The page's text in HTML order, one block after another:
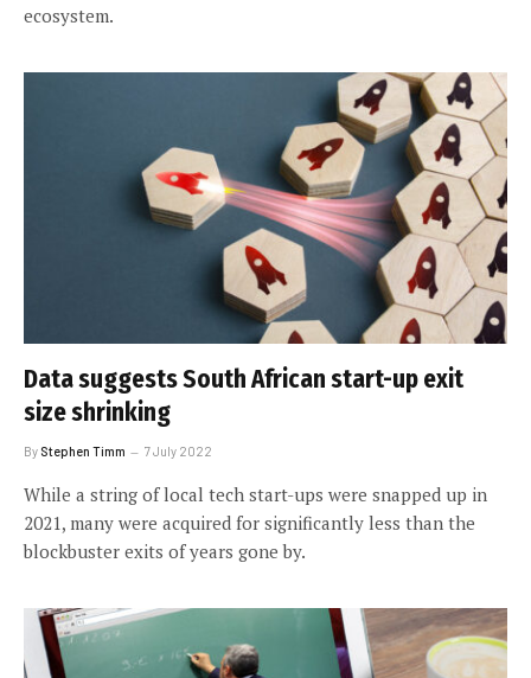
ecosystem.
Data suggests South African start-up exit
size shrinking
By Stephen Timm 7 July 2022
While a string of local tech start-ups were snapped up in
2021, many were acquired for significantly less than the
blockbuster exits of years gone by.